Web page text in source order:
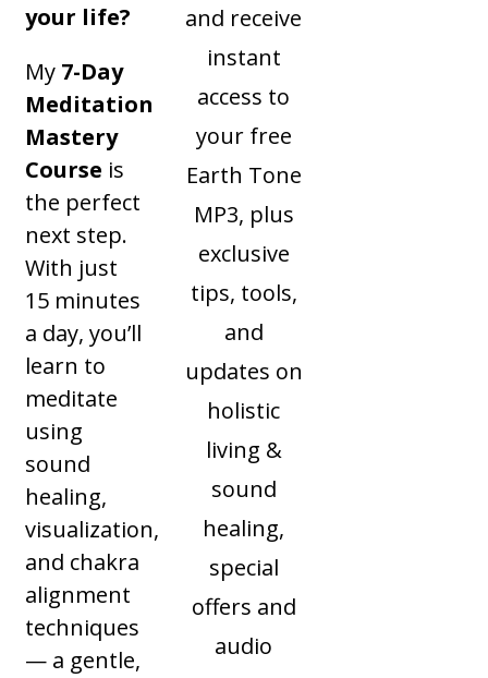
your life?
My 7-Day
Meditation
Mastery
Course is
the perfect
next step.
With just
15 minutes
a day, you’ll
learn to
meditate
using
sound
healing,
visualization,
and chakra
alignment
techniques
— a gentle,
and receive
instant
access to
your free
Earth Tone
MP3, plus
exclusive
tips, tools,
and
updates on
holistic
living &
sound
healing,
special
offers and
audio